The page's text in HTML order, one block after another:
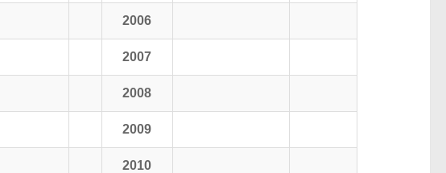
2006
2007
2008
2009
2010